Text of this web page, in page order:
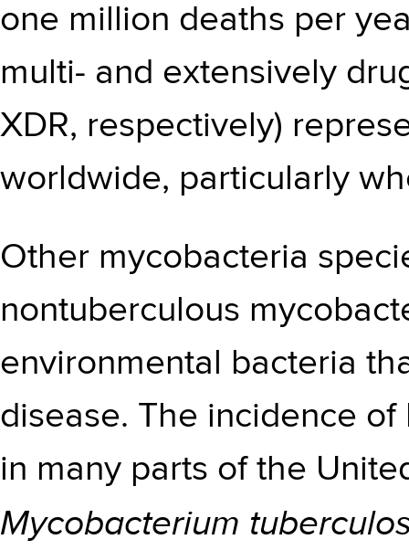
one million deaths per
multi- and extensively
XDR, respectively)
worldwide, particularly
Other mycobacteria
nontuberculous
environmental bacteria
disease. The incidence
in many parts of the
Mycobacterium